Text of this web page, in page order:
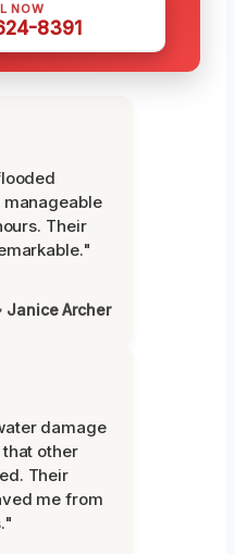
NOW
8391
Their
Janice Archer
damage
other
Their
me from